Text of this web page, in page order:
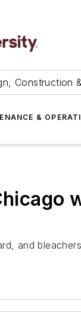
Construction
&
and